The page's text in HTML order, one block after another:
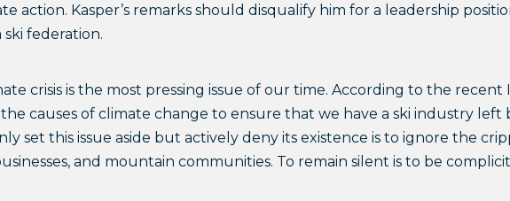
action. Kasper’s remarks should disqualify him for a leadership
federation.
crisis is the most pressing issue of our time. According to the recent
causes of climate change to ensure that we have a ski industry left
set this issue aside but actively deny its existence is to ignore the
and mountain communities. To remain silent is to be